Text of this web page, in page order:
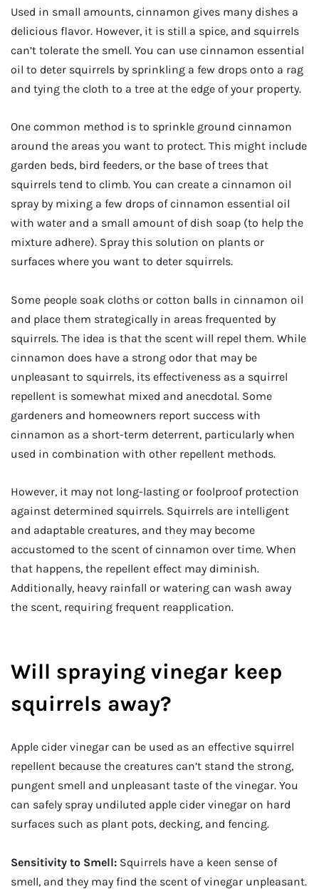
Used in small amounts, cinnamon gives many dishes a
delicious flavor. However, it is still a spice, and squirrels
can’t tolerate the smell. You can use cinnamon essential
oil to deter squirrels by sprinkling a few drops onto a rag
and tying the cloth to a tree at the edge of your property.
One common method is to sprinkle ground cinnamon
around the areas you want to protect. This might include
garden beds, bird feeders, or the base of trees that
squirrels tend to climb. You can create a cinnamon oil
spray by mixing a few drops of cinnamon essential oil
with water and a small amount of dish soap (to help the
mixture adhere). Spray this solution on plants or
surfaces where you want to deter squirrels.
Some people soak cloths or cotton balls in cinnamon oil
and place them strategically in areas frequented by
squirrels. The idea is that the scent will repel them. While
cinnamon does have a strong odor that may be
unpleasant to squirrels, its effectiveness as a squirrel
repellent is somewhat mixed and anecdotal. Some
gardeners and homeowners report success with
cinnamon as a short-term deterrent, particularly when
used in combination with other repellent methods.
However, it may not long-lasting or foolproof protection
against determined squirrels. Squirrels are intelligent
and adaptable creatures, and they may become
accustomed to the scent of cinnamon over time. When
that happens, the repellent effect may diminish.
Additionally, heavy rainfall or watering can wash away
the scent, requiring frequent reapplication.
Will spraying vinegar keep
squirrels away?
Apple cider vinegar can be used as an effective squirrel
repellent because the creatures can’t stand the strong,
pungent smell and unpleasant taste of the vinegar. You
can safely spray undiluted apple cider vinegar on hard
surfaces such as plant pots, decking, and fencing.
Sensitivity to Smell: Squirrels have a keen sense of
smell, and they may find the scent of vinegar unpleasant.